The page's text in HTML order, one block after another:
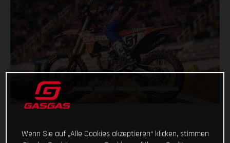
Wenn Sie auf „Alle Cookies akzeptieren“ klicken, stimmen